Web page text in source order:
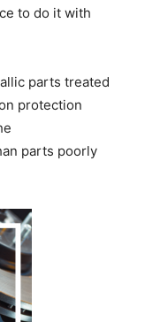
to do it with
parts treated
protection
parts poorly